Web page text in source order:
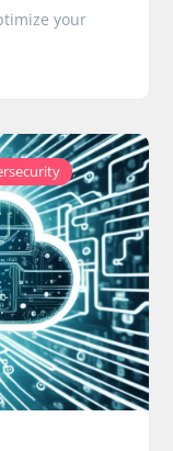
your
,